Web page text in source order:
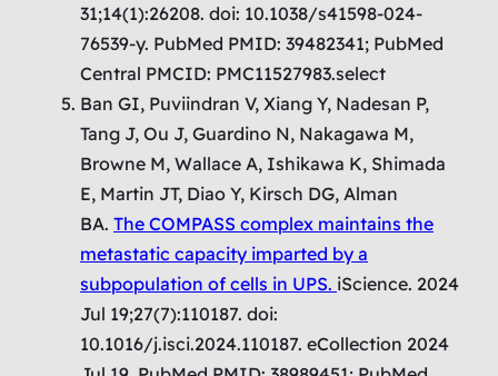
31;14(1):26208. doi: 10.1038/s41598-024-
76539-y. PubMed PMID: 39482341; PubMed
Central PMCID: PMC11527983.select
Ban GI, Puviindran V, Xiang Y, Nadesan P,
Tang J, Ou J, Guardino N, Nakagawa M,
Browne M, Wallace A, Ishikawa K, Shimada
E, Martin JT, Diao Y, Kirsch DG, Alman
BA. The COMPASS complex maintains the
metastatic capacity imparted by a
subpopulation of cells in UPS. iScience. 2024
Jul 19;27(7):110187. doi:
10.1016/j.isci.2024.110187. eCollection 2024